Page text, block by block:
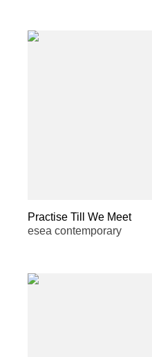
Practise Till We Meet
esea contemporary